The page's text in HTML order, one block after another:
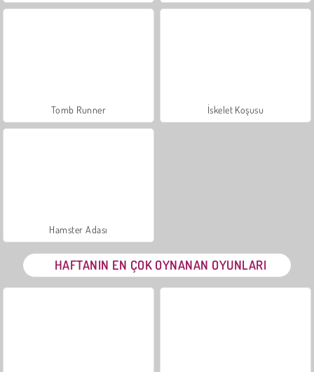
Tomb Runner İskelet Koşusu
Hamster Adası
HAFTANIN EN ÇOK OYNANAN OYUNLARI